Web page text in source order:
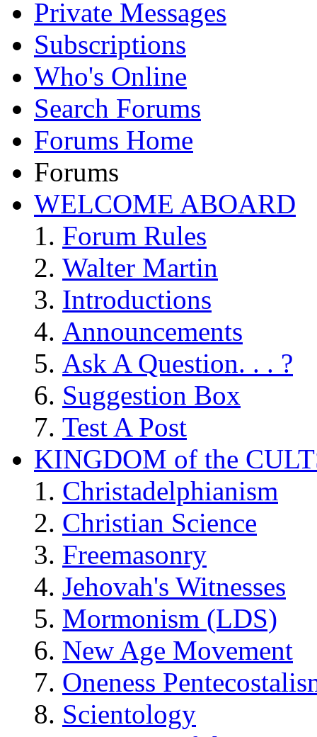
Private Messages
Subscriptions
Who's Online
Search Forums
Forums Home
Forums
WELCOME ABOARD
Forum Rules
Walter Martin
Introductions
Announcements
Ask A Question. . . ?
Suggestion Box
Test A Post
KINGDOM of the
Christadelphianism
Christian Science
Freemasonry
Jehovah's Witnesses
Mormonism (LDS)
New Age Movement
Oneness
Scientology